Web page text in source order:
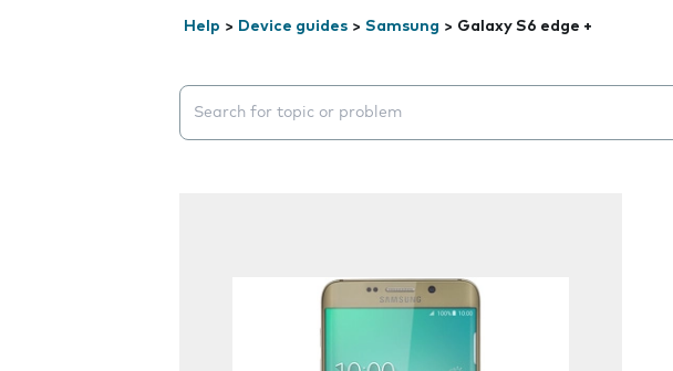
Help > Device guides > Samsung > Galaxy S6 edge +
Search suggestions will appear below the field as you type